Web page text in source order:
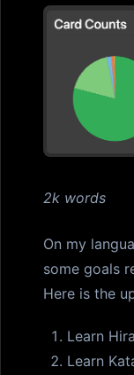
2k words
On my
some goals
Here is the
Learn
Learn